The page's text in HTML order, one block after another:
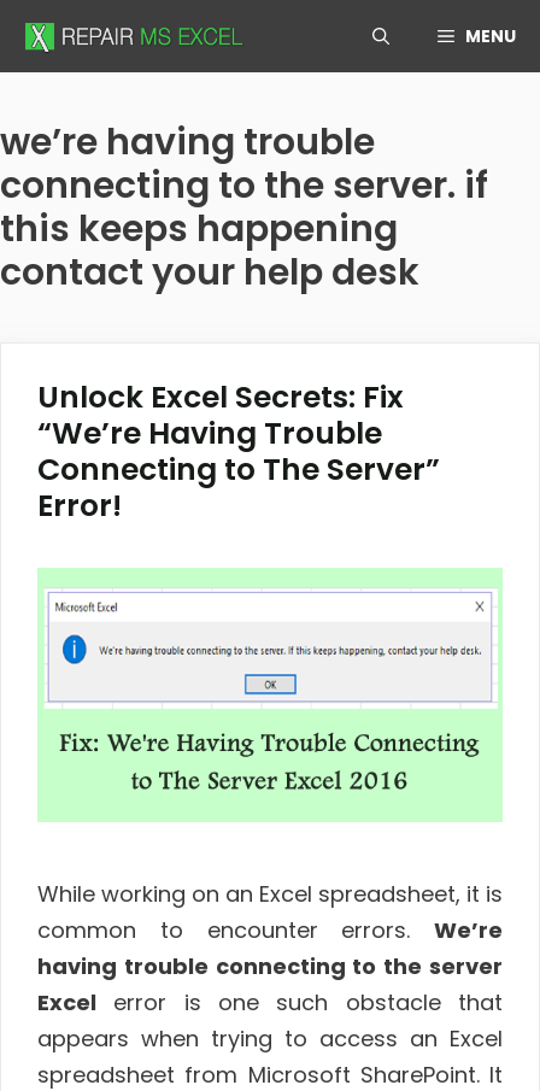
Skip
MENU
we’re having trouble
connecting to the server. if
this keeps happening
contact your help desk
Unlock Excel Secrets: Fix
“We’re Having Trouble
Connecting to The Server”
Error!
While working on an Excel spreadsheet, it is
common to encounter errors. We’re
having trouble connecting to the server
Excel error is one such obstacle that
appears when trying to access an Excel
spreadsheet from Microsoft SharePoint. It